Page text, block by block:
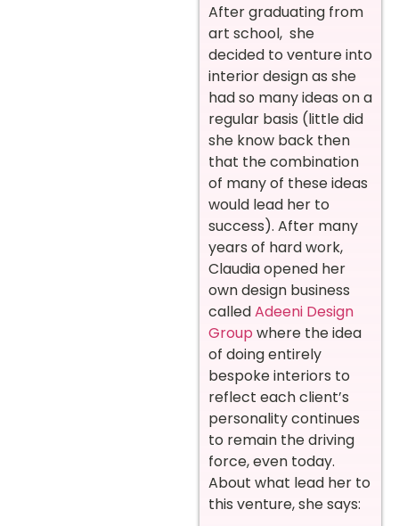
After graduating from
art school, she
decided to venture into
interior design as she
had so many ideas on a
regular basis (little did
she know back then
that the combination
of many of these ideas
would lead her to
success). After many
years of hard work,
Claudia opened her
own design business
calledAdeeni Design
Group where the idea
of doing entirely
bespoke interiors to
reflect each client’s
personality continues
to remain the driving
force, even today.
About what lead her to
this venture, she says: